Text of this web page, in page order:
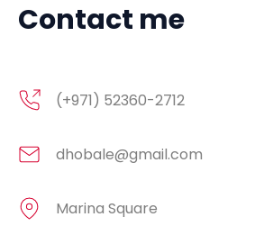
Contact me
(+971) 52360-2712
dhobale@gmail.com
Marina Square